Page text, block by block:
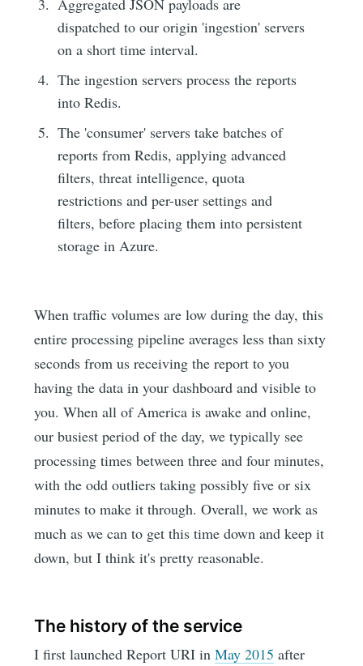
Aggregated JSON payloads are
dispatched to our origin 'ingestion' servers
on a short time interval.
The ingestion servers process the reports
into Redis.
The 'consumer' servers take batches of
reports from Redis, applying advanced
filters, threat intelligence, quota
restrictions and per-user settings and
filters, before placing them into persistent
storage in Azure.
When traffic volumes are low during the day, this
entire processing pipeline averages less than sixty
seconds from us receiving the report to you
having the data in your dashboard and visible to
you. When all of America is awake and online,
our busiest period of the day, we typically see
processing times between three and four minutes,
with the odd outliers taking possibly five or six
minutes to make it through. Overall, we work as
much as we can to get this time down and keep it
down, but I think it's pretty reasonable.
The history of the service
I first launched Report URI inMay 2015 after